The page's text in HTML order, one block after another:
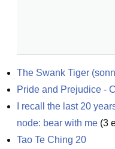
The Swank Tiger
Pride and Prejudice -
I recall the last 20
node: bear with me (3
Tao Te Ching 20